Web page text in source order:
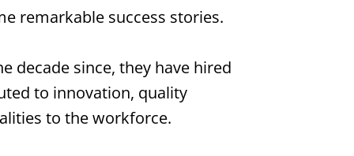
remarkable success stories.
decade since, they have hired
to innovation, quality
to the workforce.